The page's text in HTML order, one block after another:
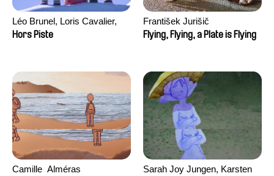
Léo Brunel, Loris Cavalier,
Camille Jalabert, Oscar Malet
Hors Piste
František Jurišič
Flying, Flying, a Plate is Flying
Camille​ ​ ​Alméras
Sarah Joy Jungen, Karsten